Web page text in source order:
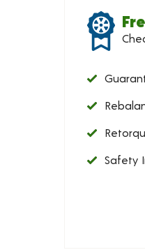
Safety